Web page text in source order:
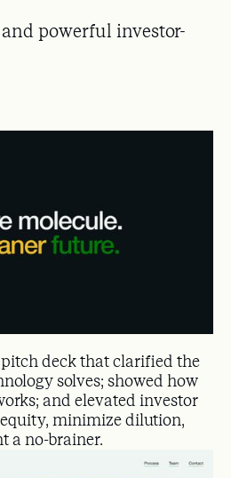
powerful investor-
deck that clarified the
solves; showed how
and elevated investor
minimize dilution,
a no-brainer.